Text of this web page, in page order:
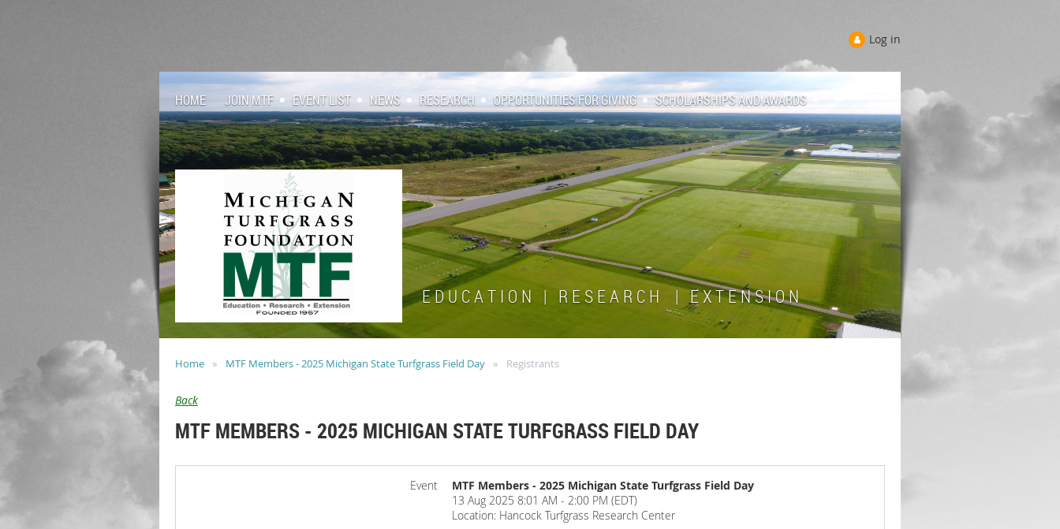
Log in
HOME JOIN MTF EVENT LIST NEWS RESEARCH OPPORTUNITIES FOR GIVING SCHOLARSHIPS AND AWARDS
E D U C A T I O N | R E S E A R C H | E X T E N S I O N
Home MTF Members - 2025 Michigan State Turfgrass Field Day Registrants
Back
MTF MEMBERS - 2025 MICHIGAN STATE TURFGRASS FIELD DAY
Event
MTF Members - 2025 Michigan State Turfgrass Field Day
13 Aug 2025 8:01 AM - 2:00 PM (EDT)
Location: Hancock Turfgrass Research Center